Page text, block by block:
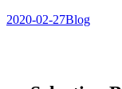
2020-02-27Blog